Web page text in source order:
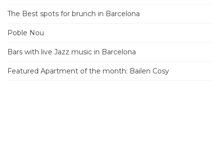
The Best spots for brunch in Barcelona
Poble Nou
Bars with live Jazz music in Barcelona
Featured Apartment of the month: Bailen Cosy